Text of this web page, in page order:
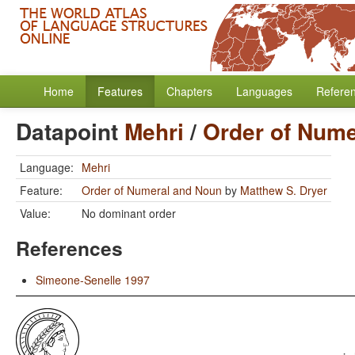
Home Features Chapters Languages
Datapoint Mehri / Order of
Language: Mehri
Feature:
Order of Numeral and Noun by Matthew S. Dryer
Value:
No dominant order
References
Simeone-Senelle 1997